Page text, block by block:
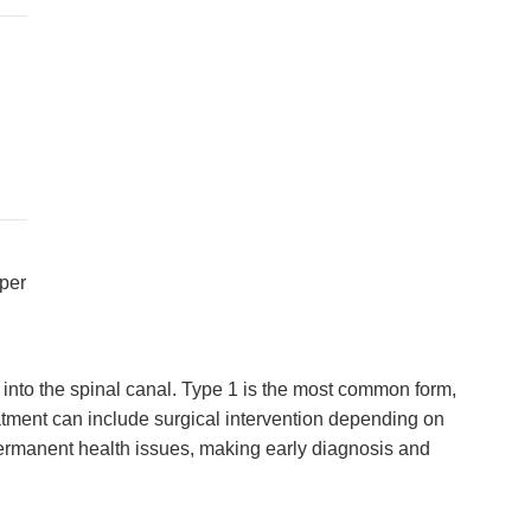
the spinal canal. Type 1 is the most common form,
can include surgical intervention depending on
health issues, making early diagnosis and